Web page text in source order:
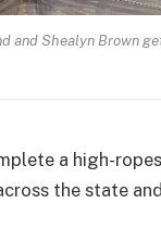
and Shealyn Brown
a high-
the state